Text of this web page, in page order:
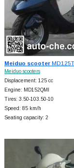
Meiduo scooter
Meiduo scooters
Displacement: 125 cc
Engine: MD152QMI
Tires: 3.50-103.50-10
Speed: 85 km/h
Seating capacity: 2